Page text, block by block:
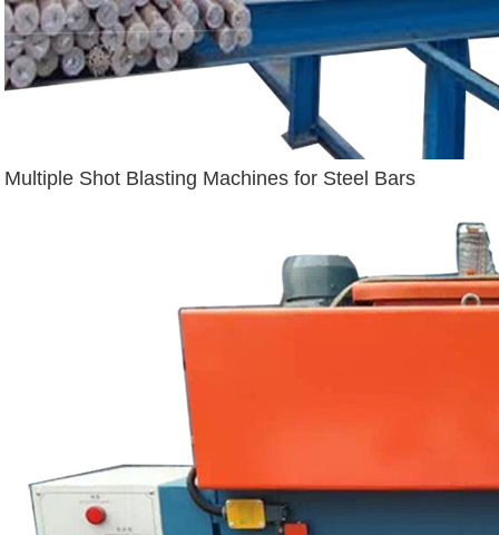
Multiple Shot Blasting Machines for Steel Bars